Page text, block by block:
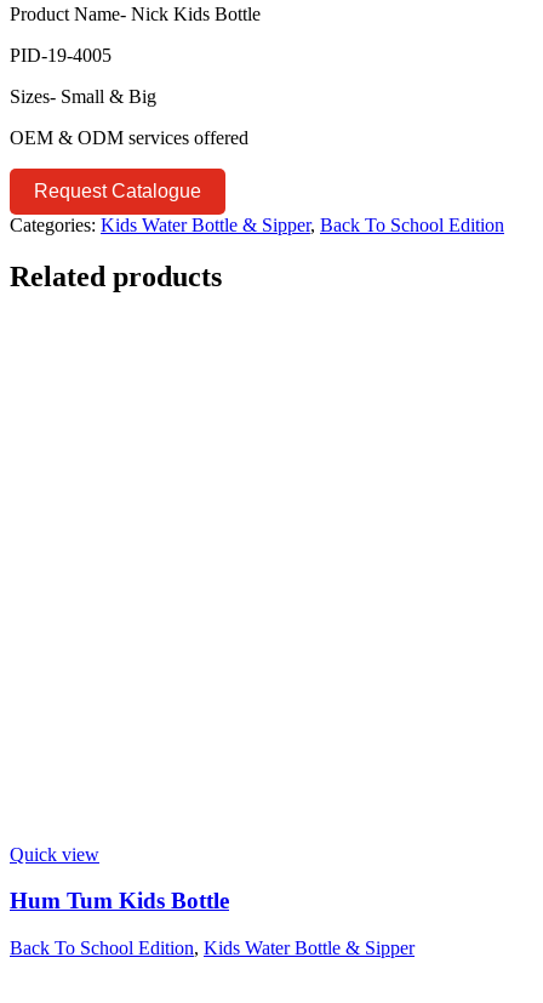
Product Name- Nick Kids Bottle
PID-19-4005
Sizes- Small & Big
OEM & ODM services offered
Request Catalogue
Categories: Kids Water Bottle & Sipper, Back To School Edition
Related products
Quick view
Hum Tum Kids Bottle
Back To School Edition, Kids Water Bottle & Sipper